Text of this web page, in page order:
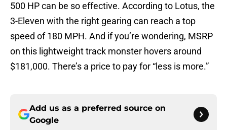
500 HP can be so effective. According to Lotus, the
3-Eleven with the right gearing can reach a top
speed of 180 MPH. And if you’re wondering, MSRP
on this lightweight track monster hovers around
$181,000. There’s a price to pay for “less is more.”
Add us as a preferred source on
Google